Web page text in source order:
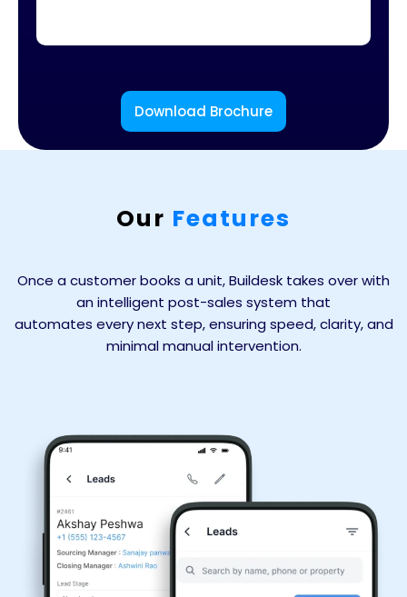
Download Brochure
Our Features
Once a customer books a unit, Buildesk takes over with
an intelligent post-sales system that
automates every next step, ensuring speed, clarity, and
minimal manual intervention.